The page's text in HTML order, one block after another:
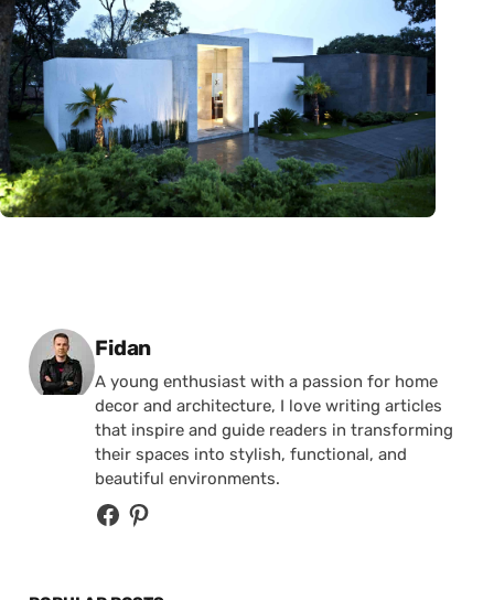
Posted by
Fidan
A young enthusiast with a passion for home
decor and architecture, I love writing articles
that inspire and guide readers in transforming
their spaces into stylish, functional, and
beautiful environments.